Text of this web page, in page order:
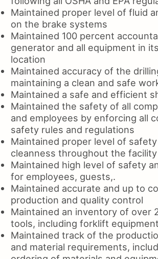
Maintained proper level of fluid
on the brake systems
Maintained 100 percent
generator and all equipment in
location
Maintained accuracy of the
maintaining a clean and safe
Maintained a safe and efficient
Maintained the safety of all
and employees by enforcing all
safety rules and regulations
Maintained proper level of
cleanness throughout the facility
Maintained high level of safety
for employees, guests,.
Maintained accurate and up to
production and quality control
Maintained an inventory of over
tools, including forklift equipment
Maintained track of the
and material requirements,